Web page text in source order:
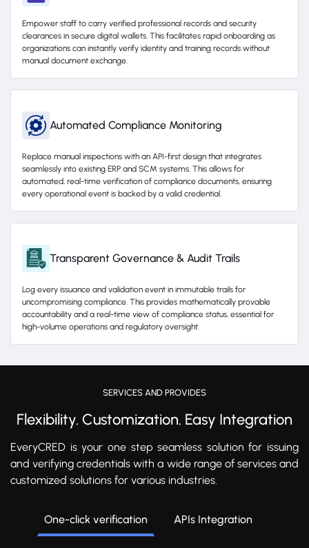
Empower staff to carry verified professional records and security
clearances in secure digital wallets. This facilitates rapid onboarding as
organizations can instantly verify identity and training records without
manual document exchange.
Automated Compliance Monitoring
Replace manual inspections with an API-first design that integrates
seamlessly into existing ERP and SCM systems. This allows for
automated, real-time verification of compliance documents, ensuring
every operational event is backed by a valid credential.
Transparent Governance & Audit Trails
Log every issuance and validation event in immutable trails for
uncompromising compliance. This provides mathematically provable
accountability and a real-time view of compliance status, essential for
high-volume operations and regulatory oversight.
SERVICES AND PROVIDES
Flexibility. Customization. Easy Integration
EveryCRED is your one step seamless solution for issuing
and verifying credentials with a wide range of services and
customized solutions for various industries.
One-click verification APIs Integration